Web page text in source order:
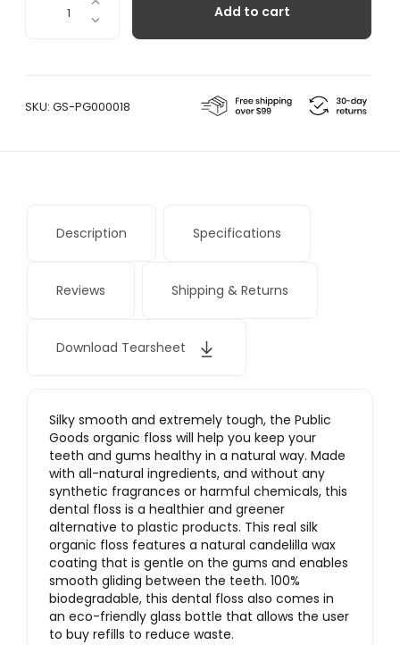
Goods
Add to cart
SKU: GS-PG000018
Description Specifications
Reviews Shipping & Returns
Download Tearsheet
Silky smooth and extremely tough, the Public
Goods organic floss will help you keep your
teeth and gums healthy in a natural way. Made
with all-natural ingredients, and without any
synthetic fragrances or harmful chemicals, this
dental floss is a healthier and greener
alternative to plastic products. This real silk
organic floss features a natural candelilla wax
coating that is gentle on the gums and enables
smooth gliding between the teeth. 100%
biodegradable, this dental floss also comes in
an eco-friendly glass bottle that allows the user
to buy refills to reduce waste.